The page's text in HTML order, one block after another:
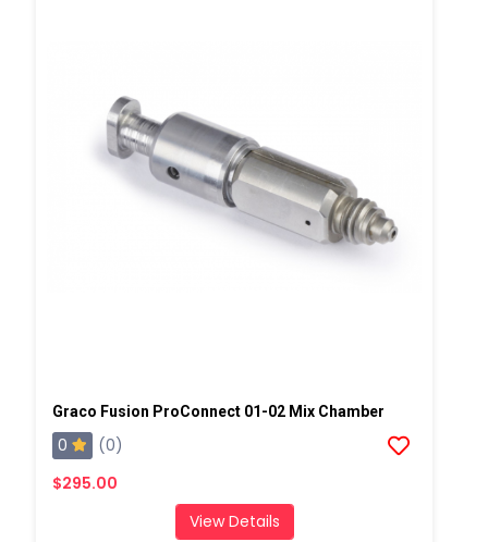
Graco Fusion ProConnect 01-02 Mix Chamber
0
(0)
$295.00
View Details